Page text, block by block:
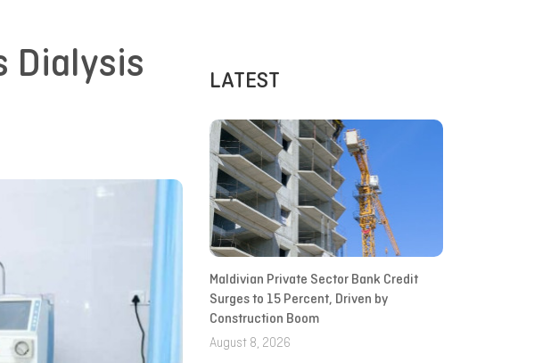
Dialysis
LATEST
Maldivian Private Sector Bank Credit
Surges to 15 Percent, Driven by
Construction Boom
August 8, 2026